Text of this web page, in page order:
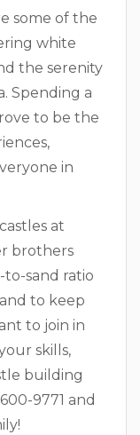
some of the
white
the serenity
Spending a
to be the
in
at
brothers
sand ratio
to keep
to join in
skills,
building
9771 and